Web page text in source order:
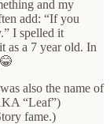
and my
add: “If you
I spelled it
as a 7 year old. In
also the name of
“Leaf”)
fame.)